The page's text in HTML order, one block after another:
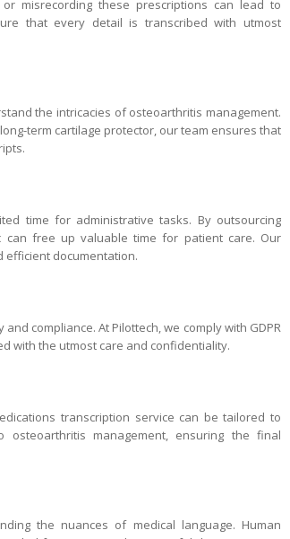
or misrecording these prescriptions can lead to
that every detail is transcribed with utmost
the intricacies of osteoarthritis management.
term cartilage protector, our team ensures that
time for administrative tasks. By outsourcing
can free up valuable time for patient care. Our
efficient documentation.
compliance. At Pilottech, we comply with GDPR
with the utmost care and confidentiality.
transcription service can be tailored to
osteoarthritis management, ensuring the final
the nuances of medical language. Human